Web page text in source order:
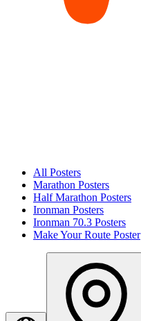
All Posters
Marathon Posters
Half Marathon Posters
Ironman Posters
Ironman 70.3 Posters
Make Your Route Poster